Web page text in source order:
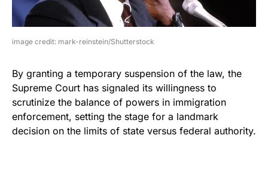
image credit: mark-reinstein/Shutterstock
By granting a temporary suspension of the law, the
Supreme Court has signaled its willingness to
scrutinize the balance of powers in immigration
enforcement, setting the stage for a landmark
decision on the limits of state versus federal authority.